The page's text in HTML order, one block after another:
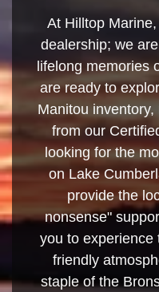
At Hilltop
dealership; we
lifelong memories
are ready to
Manitou
from our
looking for the
on Lake
provide the
nonsense"
you to experience
friendly
staple of the